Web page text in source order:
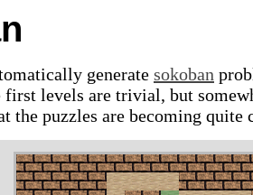
generate sokoban
levels are trivial, but
the puzzles are becoming quite